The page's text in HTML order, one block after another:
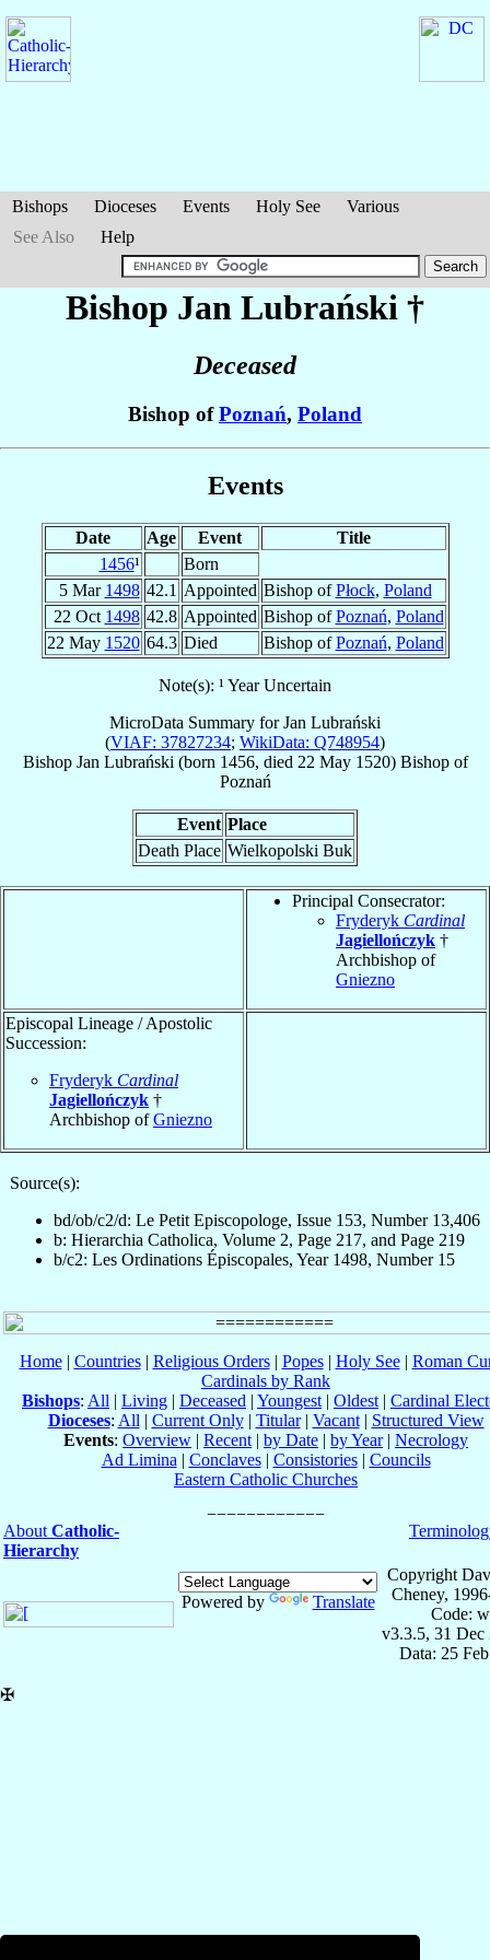
Bishops Dioceses Events Holy See
Various
See Also
Help
Bishop Jan Lubrański †
Deceased
Bishop ofPoznań, Poland
Events
Date Age Event
Title
1456¹
Born
5 Mar 1498 42.1 Appointed Bishop ofPłock, Poland
22 Oct 1498 42.8 Appointed Bishop ofPoznań, Poland
22 May 1520 64.3 Died Bishop ofPoznań, Poland
Note(s): ¹ Year Uncertain
MicroData Summary forJan Lubrański
(VIAF: 37827234; WikiData: Q748954)
Bishop Jan Lubrański (born 1456, died 22 May 1520) Bishopof
Poznań
Event Place
Death Place Wielkopolski Buk
Principal Consecrator:
Fryderyk Cardinal
Jagiellończyk †
Archbishop of
Gniezno
Episcopal Lineage / Apostolic
Succession:
Fryderyk Cardinal
Jagiellończyk †
Archbishop ofGniezno
Source(s):
bd/ob/c2/d: Le Petit Episcopologe, Issue 153, Number 13,406
b: Hierarchia Catholica, Volume 2, Page 217, and Page 219
b/c2: Les Ordinations Épiscopales, Year 1498, Number 15
Home| Countries| Religious Orders| Popes| Holy See| Roman
Cardinals by Rank
Bishops: All | Living | Deceased | Youngest | Oldest | Cardinal
Dioceses: All | Current Only| Titular| Vacant| Structured View
Events: Overview | Recent | by Date | by Year| Necrology
Ad Limina | Conclaves| Consistories| Councils
Eastern Catholic Churches
About Catholic-
Hierarchy
Powered by Translate
Copyright
Cheney,
Code:
v3.3.5, 31 Dec
Data: 25
✠